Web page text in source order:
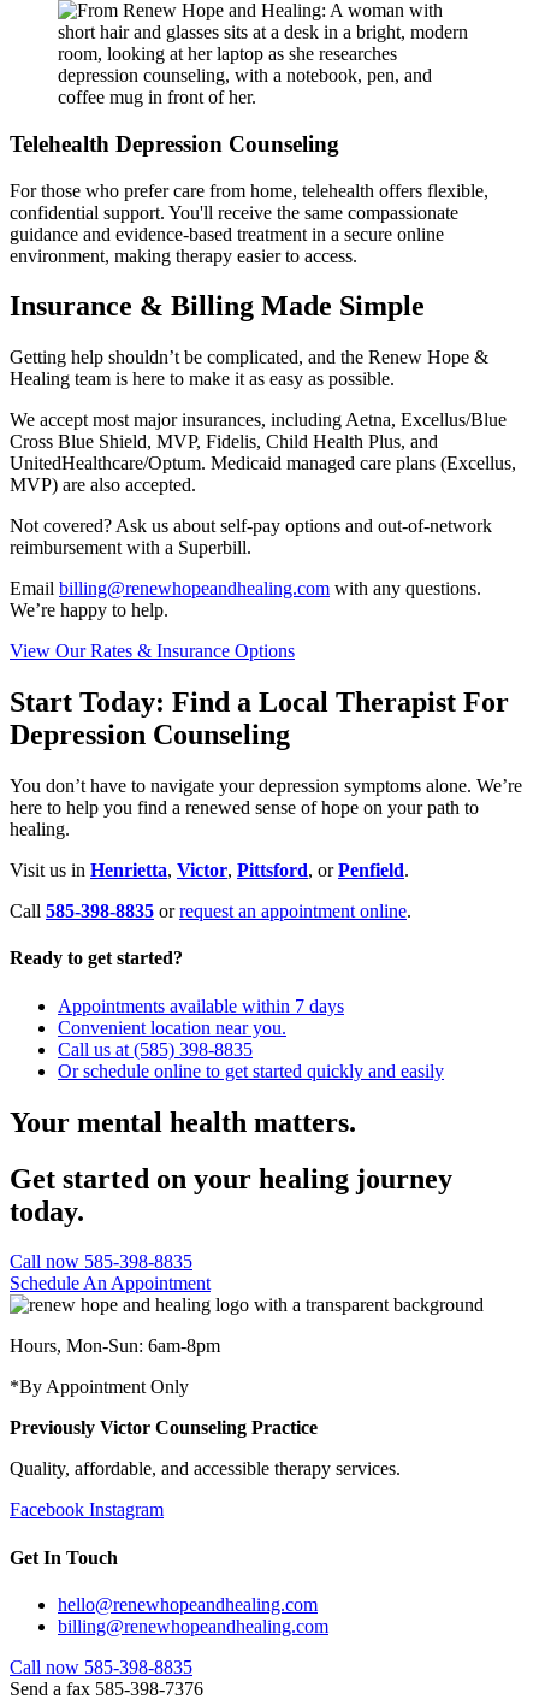
Telehealth Depression Counseling
For those who prefer care from home, telehealth offers flexible,
confidential support. You'll receive the same compassionate
guidance and evidence-based treatment in a secure online
environment, making therapy easier to access.
Insurance & Billing Made Simple
Getting help shouldn’t be complicated, and the Renew Hope &
Healing team is here to make it as easy as possible.
We accept most major insurances, including Aetna, Excellus/Blue
Cross Blue Shield, MVP, Fidelis, Child Health Plus, and
UnitedHealthcare/Optum. Medicaid managed care plans (Excellus,
MVP) are also accepted.
Not covered? Ask us about self-pay options and out-of-network
reimbursement with a Superbill.
Email billing@renewhopeandhealing.com with any questions.
We’re happy to help.
View Our Rates & Insurance Options
Start Today: Find a Local Therapist For
Depression Counseling
You don’t have to navigate your depression symptoms alone. We’re
here to help you find a renewed sense of hope on your path to
healing.
Visit us in Henrietta, Victor, Pittsford, orPenfield.
Call 585-398-8835 orrequest an appointment online.
Ready to get started?
Appointments available within 7 days
Convenient location near you.
Call us at (585) 398-8835
Or schedule online to get started quickly and easily
Your mental health matters.
Get started on your healing journey
today.
Call now 585-398-8835
Schedule An Appointment
Hours, Mon-Sun: 6am-8pm
*By Appointment Only
Previously Victor Counseling Practice
Quality, affordable, and accessible therapy services.
Facebook Instagram
Get In Touch
hello@renewhopeandhealing.com
billing@renewhopeandhealing.com
Call now 585-398-8835
Send a fax 585-398-7376